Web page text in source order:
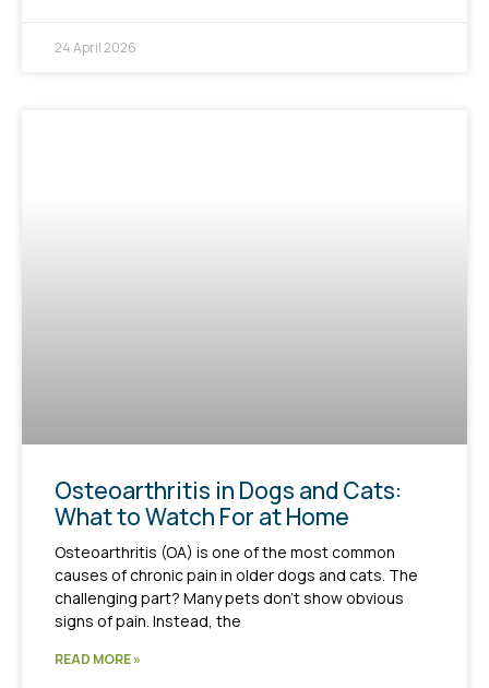
24 April 2026
Osteoarthritis in Dogs and Cats:
What to Watch For at Home
Osteoarthritis (OA) is one of the most common
causes of chronic pain in older dogs and cats. The
challenging part? Many pets don’t show obvious
signs of pain. Instead, the
READ MORE »